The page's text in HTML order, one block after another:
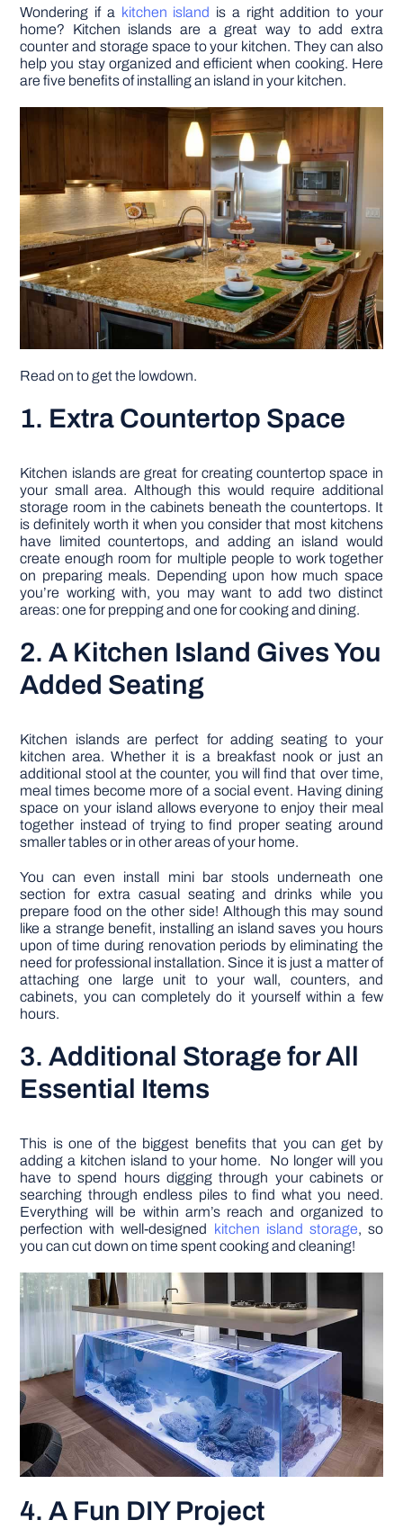
DIY PROJECTS
Wondering if a kitchen island is a right addition to your
home? Kitchen islands are a great way to add extra
counter and storage space to your kitchen. They can also
help you stay organized and efficient when cooking. Here
are five benefits of installing an island in your kitchen.
Read on to get the lowdown.
1. Extra Countertop Space
Kitchen islands are great for creating countertop space in
your small area. Although this would require additional
storage room in the cabinets beneath the countertops. It
is definitely worth it when you consider that most kitchens
have limited countertops, and adding an island would
create enough room for multiple people to work together
on preparing meals. Depending upon how much space
you’re working with, you may want to add two distinct
areas: one for prepping and one for cooking and dining.
2. A Kitchen Island Gives You
Added Seating
Kitchen islands are perfect for adding seating to your
kitchen area. Whether it is a breakfast nook or just an
additional stool at the counter, you will find that over time,
meal times become more of a social event. Having dining
space on your island allows everyone to enjoy their meal
together instead of trying to find proper seating around
smaller tables or in other areas of your home.
You can even install mini bar stools underneath one
section for extra casual seating and drinks while you
prepare food on the other side! Although this may sound
like a strange benefit, installing an island saves you hours
upon of time during renovation periods by eliminating the
need for professional installation. Since it is just a matter of
attaching one large unit to your wall, counters, and
cabinets, you can completely do it yourself within a few
hours.
3. Additional Storage for All
Essential Items
This is one of the biggest benefits that you can get by
adding a kitchen island to your home. No longer will you
have to spend hours digging through your cabinets or
searching through endless piles to find what you need.
Everything will be within arm’s reach and organized to
perfection with well-designed kitchen island storage, so
you can cut down on time spent cooking and cleaning!
4. A Fun DIY Project